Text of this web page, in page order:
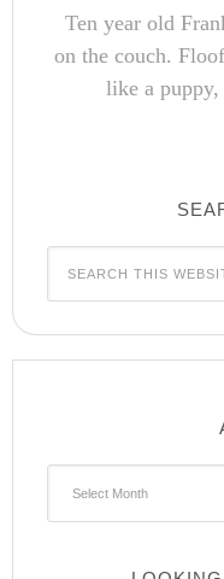
Ten year old
on the couch.
like a puppy,